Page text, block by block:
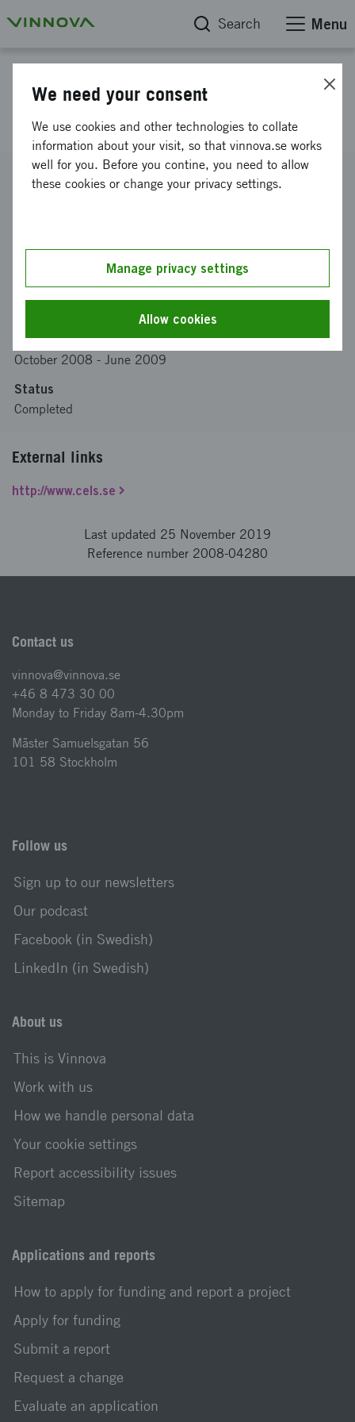
Search Menu
Humanitarian Logistics
Reference number
INTERNATIONELLA HANDELSHÖGSKOLAN I
- Internationella Handelshögskolan
Funding from Vinnova
Project duration
October 2008 - June 2009
Status
Completed
External links
http://www.cels.se
Last updated 25 November 2019
Reference number 2008-04280
Contact us
vinnova@vinnova.se
+46 8 473 30 00
Monday to Friday 8am-4.30pm
Mäster Samuelsgatan 56
101 58 Stockholm
Follow us
Sign up to our newsletters
Our podcast
Facebook (in Swedish)
LinkedIn (in Swedish)
About us
This is Vinnova
Work with us
How we handle personal data
Your cookie settings
Report accessibility issues
Sitemap
Applications and reports
How to apply for funding and report a project
Apply for funding
Submit a report
Request a change
Evaluate an application
We need your consent
We use cookies and other technologies to collate
information about your visit, so that vinnova.se works
well for you. Before you contine, you need to allow
these cookies or change your privacy settings.
Manage privacy settings
Allow cookies